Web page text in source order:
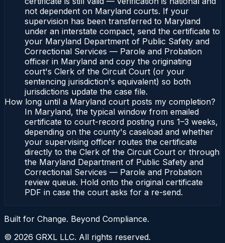
not dependent on Maryland courts. If your
supervision has been transferred to Maryland
under an interstate compact, send the certificate to
your Maryland Department of Public Safety and
Correctional Services — Parole and Probation
officer in Maryland and copy the originating
court's Clerk of the Circuit Court (or your
sentencing jurisdiction's equivalent) so both
jurisdictions update the case file.
How long until a Maryland court posts my completion?
In Maryland, the typical window from emailed
certificate to court-record posting runs 1–3 weeks,
depending on the county's caseload and whether
your supervising officer routes the certificate
directly to the Clerk of the Circuit Court or through
the Maryland Department of Public Safety and
Correctional Services — Parole and Probation
review queue. Hold onto the original certificate
PDF in case the court asks for a re-send.
Built for Change. Beyond Compliance.
© 2026 GRXL LLC. All rights reserved.